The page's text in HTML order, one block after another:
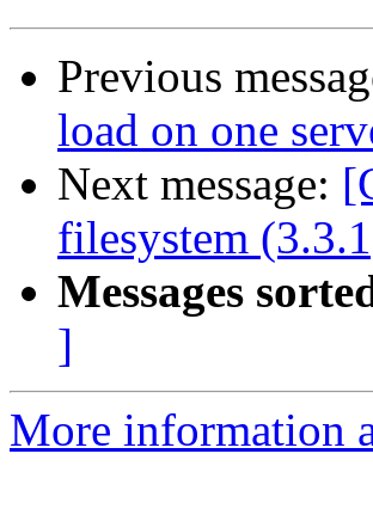
Previous
load on one
Next message:
filesystem
Messages
]
More information